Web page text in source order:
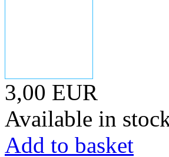
3,00 EUR
Available in
Add to basket